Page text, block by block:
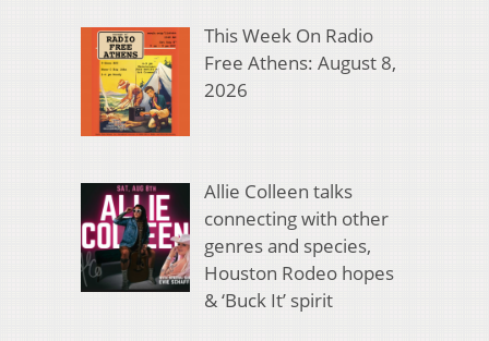
This Week On Radio
Free Athens: August 8,
2026
Allie Colleen talks
connecting with other
genres and species,
Houston Rodeo hopes
& ‘Buck It’ spirit